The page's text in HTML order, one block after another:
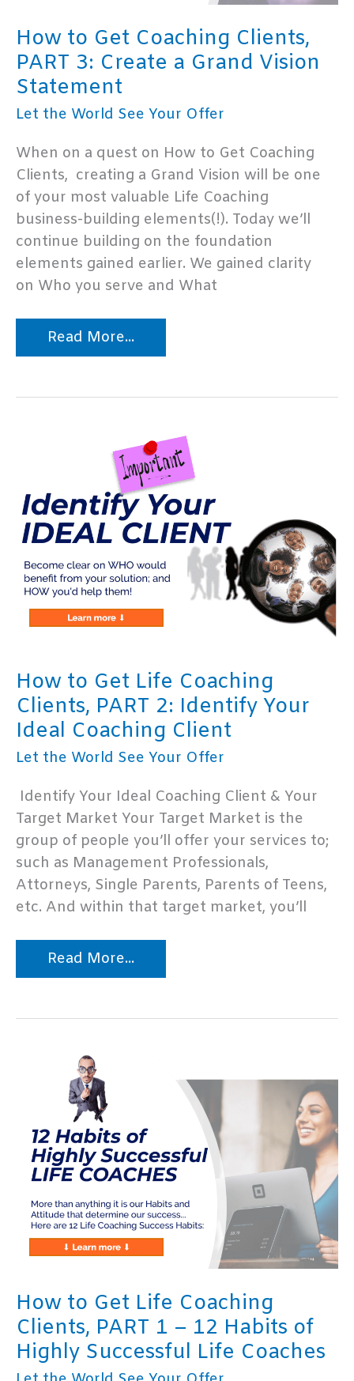
How to Get Coaching Clients,
PART 3: Create a Grand Vision
Statement
Let the World See Your Offer
When on a quest on How to Get Coaching
Clients, creating a Grand Vision will be one
of your most valuable Life Coaching
business-building elements(!). Today we’ll
continue building on the foundation
elements gained earlier. We gained clarity
on Who you serve and What
How
to
Coaching
Create
a
Grand
Vision
Statement
Read More...
How to Get Life Coaching
Clients, PART 2: Identify Your
Ideal Coaching Client
Let the World See Your Offer
Identify Your Ideal Coaching Client & Your
Target Market Your Target Market is the
group of people you’ll offer your services to;
such as Management Professionals,
Attorneys, Single Parents, Parents of Teens,
etc. And within that target market, you’ll
How
to
Life
Clients,
PART
Identify
Your
Ideal
Coaching
Client
Read More...
How to Get Life Coaching
Clients, PART 1 – 12 Habits of
Highly Successful Life Coaches